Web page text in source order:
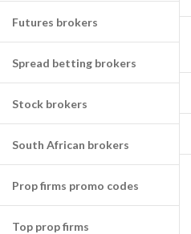
Futures brokers
Spread betting brokers
Stock brokers
South African brokers
Prop firms promo codes
Top prop firms